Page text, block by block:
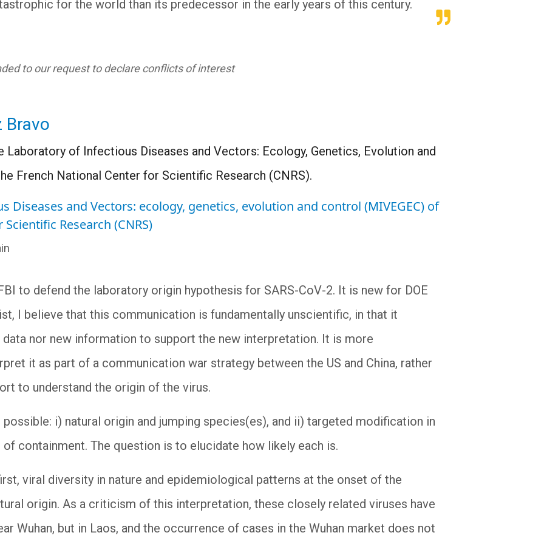
for the world than its predecessor in the early years of this century.
to our request to declare conflicts of interest
Bravo
Laboratory of Infectious Diseases and Vectors: Ecology, Genetics, Evolution and
French National Center for Scientific Research (CNRS).
Diseases and Vectors: ecology, genetics, evolution and control (MIVEGEC) of
Research (CNRS)
to defend the laboratory origin hypothesis for SARS-CoV-2. It is new for DOE
I believe that this communication is fundamentally unscientific, in that it
nor new information to support the new interpretation. It is more
it as part of a communication war strategy between the US and China, rather
to understand the origin of the virus.
i) natural origin and jumping species(es), and ii) targeted modification in
containment. The question is to elucidate how likely each is.
viral diversity in nature and epidemiological patterns at the onset of the
origin. As a criticism of this interpretation, these closely related viruses have
Wuhan, but in Laos, and the occurrence of cases in the Wuhan market does not